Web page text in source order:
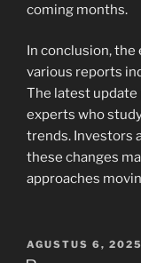
coming months.
In conclusion, the
various reports
The latest
experts who
trends. Investors
these changes
approaches
POSTED
ON
AGUSTUS 6, 2025